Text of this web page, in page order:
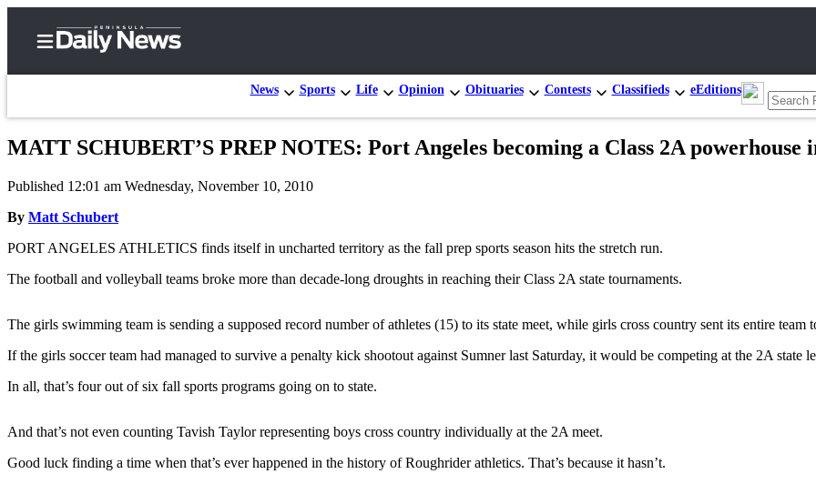
News Sports Life Opinion Obituaries Contests Classifieds eEditions
Center
Subscribe
My
Frequently
Asked
Our
Center
MATT SCHUBERT’S PREP NOTES: Port Angeles becoming a Class 2A powerhouse
Published 12:01 am Wednesday, November 10, 2010
By Matt Schubert
PORT ANGELES ATHLETICS finds itself in uncharted territory as the fall prep sports season hits the stretch run.
The football and volleyball teams broke more than decade-long droughts in reaching their Class 2A state tournaments.
The girls swimming team is sending a supposed record number of athletes (15) to its state meet, while girls cross country sent its entire team
If the girls soccer team had managed to survive a penalty kick shootout against Sumner last Saturday, it would be competing at the 2A state
In all, that’s four out of six fall sports programs going on to state.
And that’s not even counting Tavish Taylor representing boys cross country individually at the 2A meet.
Good luck finding a time when that’s ever happened in the history of Roughrider athletics. That’s because it hasn’t.